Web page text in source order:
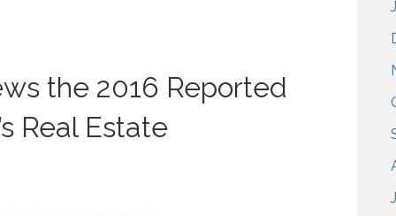
the 2016 Reported
Real Estate